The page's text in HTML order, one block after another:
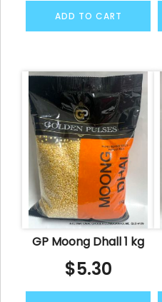
ADD TO CART
GP Moong Dhall 1 kg
$5.30